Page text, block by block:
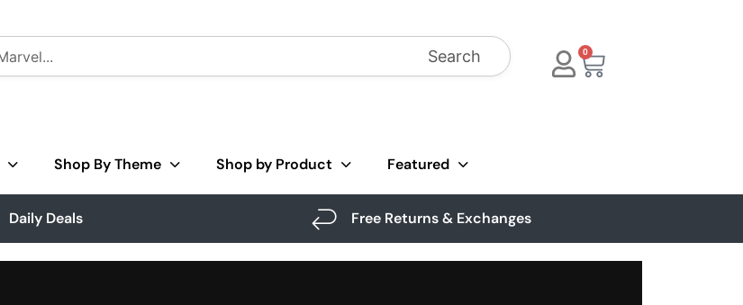
Search 0
Shop By Theme Shop by Product Featured
Daily Deals Free Returns & Exchanges